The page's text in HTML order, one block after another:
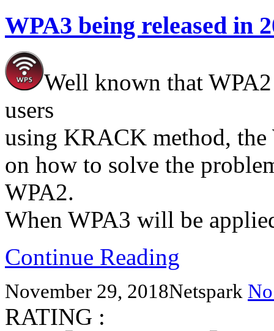
WPA3 being released in
Well known that
users
using KRACK method, the
on how to solve the
WPA2.
When WPA3 will be
Continue Reading
November 29, 2018Netspark
RATING :